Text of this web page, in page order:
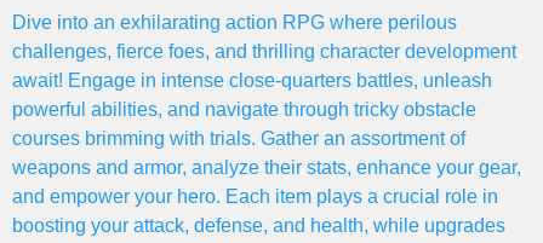
Dive into an exhilarating action RPG where perilous
challenges, fierce foes, and thrilling character development
await! Engage in intense close-quarters battles, unleash
powerful abilities, and navigate through tricky obstacle
courses brimming with trials. Gather an assortment of
weapons and armor, analyze their stats, enhance your gear,
and empower your hero. Each item plays a crucial role in
boosting your attack, defense, and health, while upgrades